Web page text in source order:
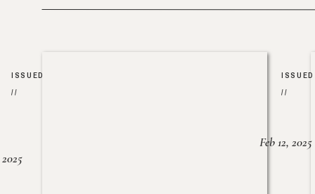
ISSUED
//
ISSUED
//
Feb 12, 2025